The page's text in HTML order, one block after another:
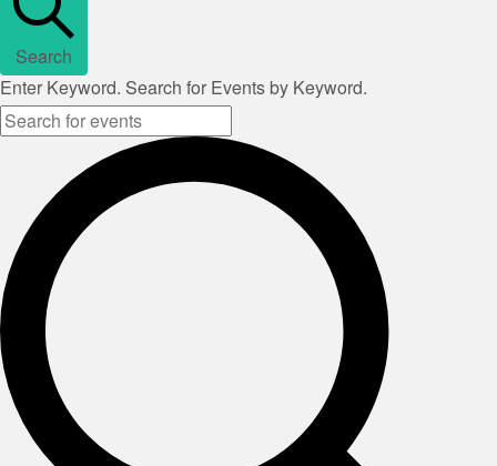
Search
Enter Keyword. Search for Events by Keyword.